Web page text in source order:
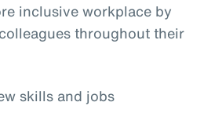
inclusive workplace by
throughout their
skills and jobs